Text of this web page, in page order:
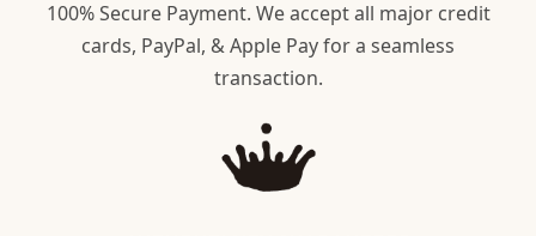
100% Secure Payment. We accept all major credit
cards, PayPal, & Apple Pay for a seamless
transaction.